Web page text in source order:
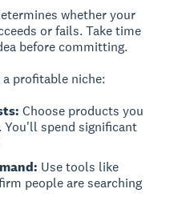
whether your
or fails. Take time
before committing.
profitable niche:
Choose products you
You'll spend significant
Use tools like
people are searching